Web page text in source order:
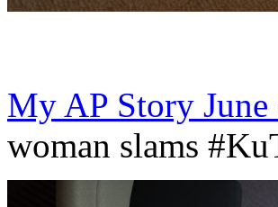
My AP Story June
woman slams